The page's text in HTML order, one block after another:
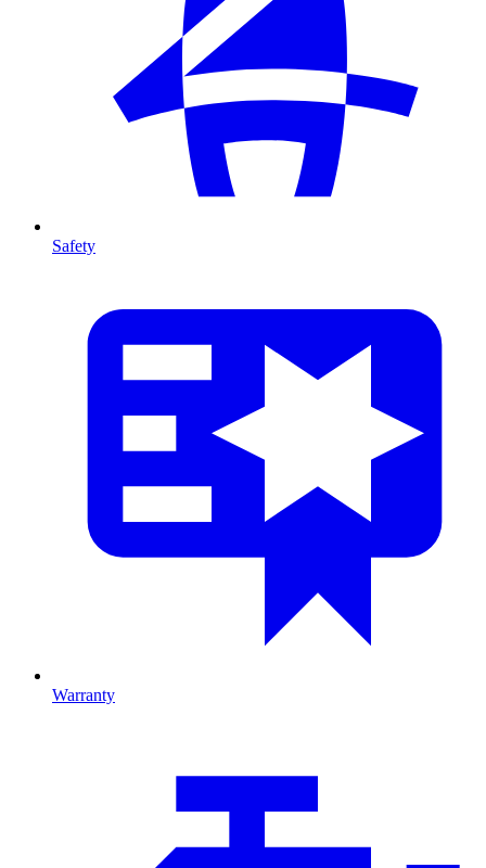
Safety
Warranty